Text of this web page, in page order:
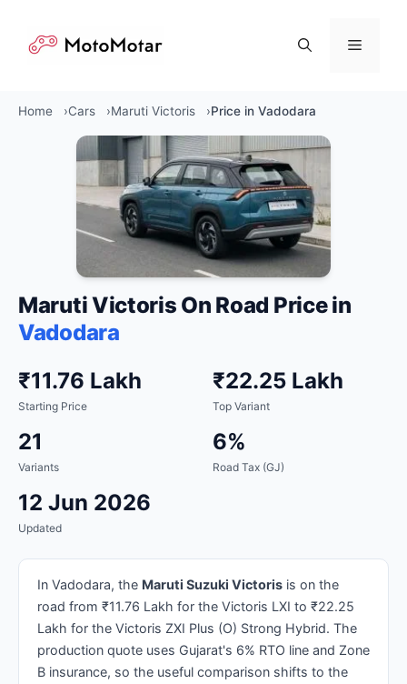
content
Menu
Home Cars Maruti Victoris Price in Vadodara
Maruti Victoris On Road Price in
Vadodara
₹11.76 Lakh
Starting Price
₹22.25 Lakh
Top Variant
21
Variants
6%
Road Tax (GJ)
12 Jun 2026
Updated
In Vadodara, the Maruti Suzuki Victoris is on the
road from ₹11.76 Lakh for the Victoris LXI to ₹22.25
Lakh for the Victoris ZXI Plus (O) Strong Hybrid. The
production quote uses Gujarat's 6% RTO line and Zone
B insurance, so the useful comparison shifts to the